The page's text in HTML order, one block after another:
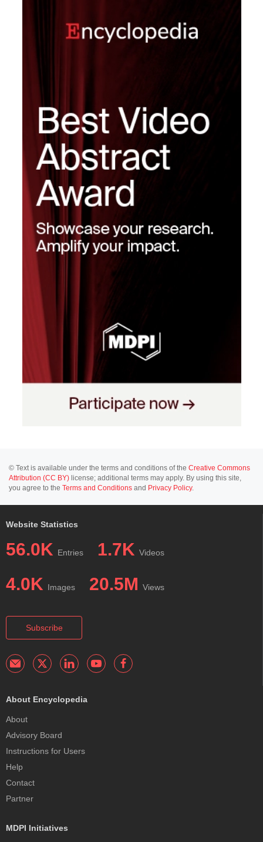
© Text is available under the terms and conditions of the Creative Commons
Attribution (CC BY) license; additional terms may apply. By using this site,
you agree to the Terms and Conditions and Privacy Policy.
Website Statistics
56.0K Entries 1.7K Videos
4.0K Images 20.5M Views
Subscribe
About Encyclopedia
About
Advisory Board
Instructions for Users
Help
Contact
Partner
MDPI Initiatives